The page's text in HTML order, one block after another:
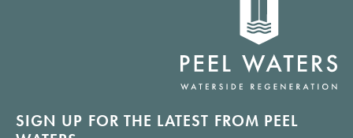
SIGN UP FOR THE LATEST FROM PEEL